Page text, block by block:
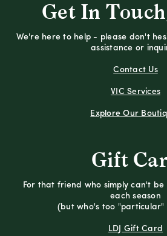
Get In
We're here to help - please don't
assistance or
Contact Us
VIC Services
Explore Our
Gift
For that friend who simply can't be
each season
(but who's too "particular"
LDJ Gift Card